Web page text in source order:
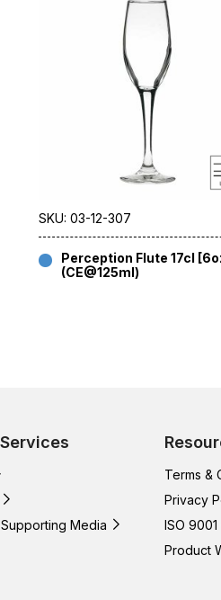
SKU: 03-12-307
Perception Flute 17cl
(CE@125ml)
Media
Terms &
Privacy
ISO
Product